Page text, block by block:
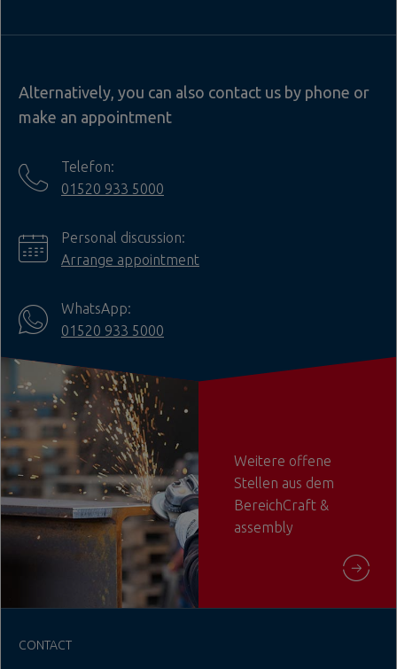
Alternatively, you can also contact us by phone or
make an appointment
Telefon:
01520 933 5000
Personal discussion:
Arrange appointment
WhatsApp:
01520 933 5000
Weitere offene
Stellen aus dem
BereichCraft &
assembly
CONTACT